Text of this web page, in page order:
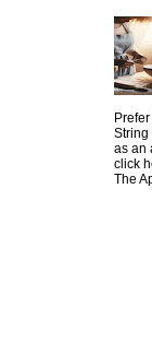
as an
click
The